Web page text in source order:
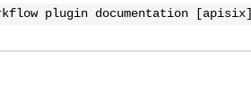
plugin documentation [apisix]